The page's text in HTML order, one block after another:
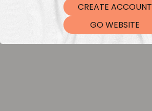
DTF Transfers
CREATE ACCOUNT
GO WEBSITE